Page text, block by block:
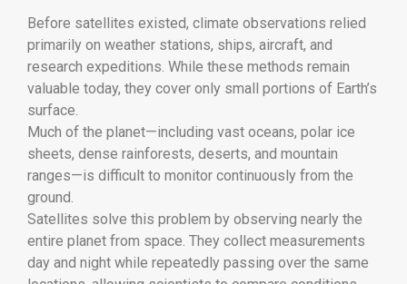
Before satellites existed, climate observations relied
primarily on weather stations, ships, aircraft, and
research expeditions. While these methods remain
valuable today, they cover only small portions of Earth’s
surface.
Much of the planet—including vast oceans, polar ice
sheets, dense rainforests, deserts, and mountain
ranges—is difficult to monitor continuously from the
ground.
Satellites solve this problem by observing nearly the
entire planet from space. They collect measurements
day and night while repeatedly passing over the same